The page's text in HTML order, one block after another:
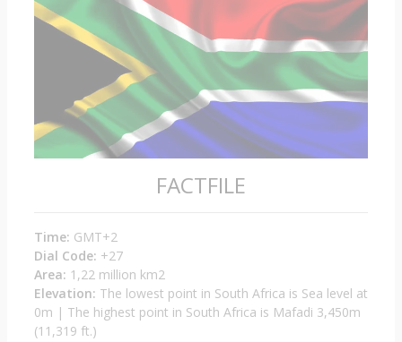
FACTFILE
Time: GMT+2
Dial Code: +27
Area: 1,22 million km2
Elevation: The lowest point in South Africa is Sea level at
0m | The highest point in South Africa is Mafadi 3,450m
(11,319 ft.)